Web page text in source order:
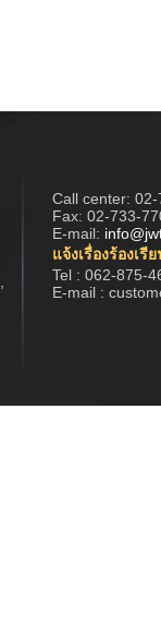
Call center: 02-
Fax: 02-733-
E-mail:
แจ้งเรื่องร้องเรี
Tel : 062-875-
E-mail :